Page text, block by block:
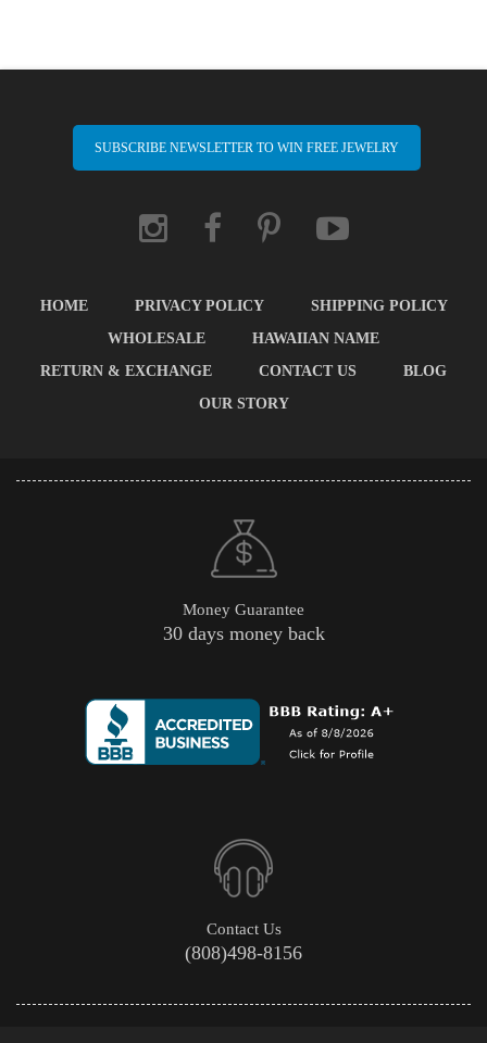
SUBSCRIBE NEWSLETTER TO WIN FREE JEWELRY
HOME PRIVACY POLICY
SHIPPING POLICY
WHOLESALE
HAWAIIAN NAME
RETURN & EXCHANGE
CONTACT US
BLOG
OUR STORY
Money Guarantee
30 days money back
Contact Us
(808)498-8156